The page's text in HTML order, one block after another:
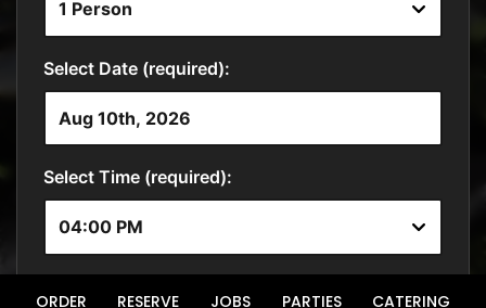
ORDER RESERVE JOBS PARTIES CATERING